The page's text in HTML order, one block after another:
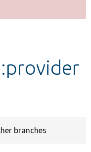
branches